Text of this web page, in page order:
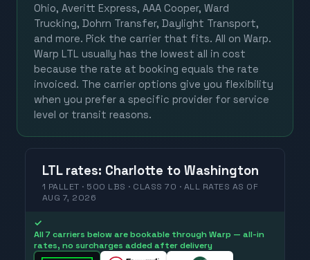
Ohio, Averitt Express, AAA Cooper, Ward
Trucking, Dohrn Transfer, Daylight Transport,
and more. Pick the carrier that fits. All on Warp.
Warp LTL usually has the lowest all in cost
because the rate at booking equals the rate
invoiced. The carrier options give you flexibility
when you prefer a specific provider for service
level or transit reasons.
LTL rates: Charlotte to Washington
1 PALLET · 500 LBS · CLASS 70 · ALL RATES AS OF
AUG 7, 2026
✓
All 7 carriers below are bookable through Warp — all-in
rates, no surcharges added after delivery